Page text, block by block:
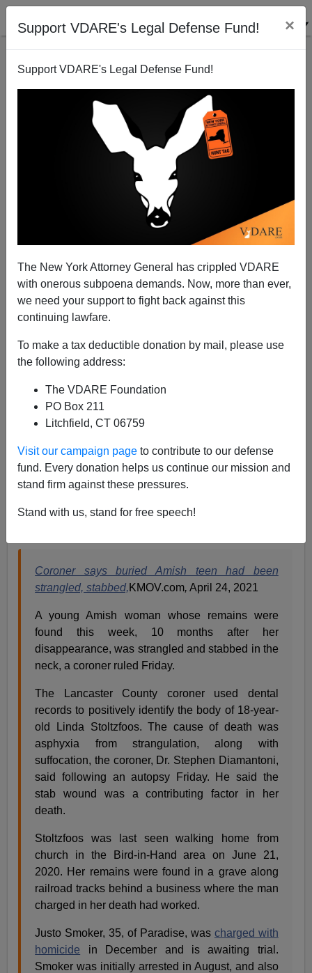
Support VDARE's Legal Defense Fund! ×
Support VDARE's Legal Defense Fund!
The New York Attorney General has crippled VDARE
with onerous subpoena demands. Now, more than ever,
we need your support to fight back against this
continuing lawfare.
To make a tax deductible donation by mail, please use
the following address:
The VDARE Foundation
PO Box 211
Litchfield, CT 06759
Visit our campaign page to contribute to our defense
fund. Every donation helps us continue our mission and
stand firm against these pressures.
Stand with us, stand for free speech!
Her Name Is Linda Stoltzfoos: White Amish Teen
Walking Home From Church Raped And Murdered
By Black Man
Paul Kersey
A+|a-
Remember—America is a society dominated by white
privilege, white supremacy, implicit bias, systemic
racism, and structural inequality. If all were true, we’d
know Linda Stoltzfoos, an 18-year-old white Amish
black males as she was simply trying to walk home
Coroner says buried Amish teen had been
strangled, stabbed, KMOV.com, April 24, 2021
A young Amish woman whose remains were
found this week, 10 months after her
disappearance, was strangled and stabbed in the
neck, a coroner ruled Friday.
The Lancaster County coroner used dental
records to positively identify the body of 18-year-
old Linda Stoltzfoos. The cause of death was
asphyxia from strangulation, along with
suffocation, the coroner, Dr. Stephen Diamantoni,
said following an autopsy Friday. He said the
stab wound was a contributing factor in her
death.
Stoltzfoos was last seen walking home from
church in the Bird-in-Hand area on June 21,
2020. Her remains were found in a grave along
railroad tracks behind a business where the man
charged in her death had worked.
Justo Smoker, 35, of Paradise, was charged with
homicide in December and is awaiting trial.
Smoker was initially arrested in August, and also